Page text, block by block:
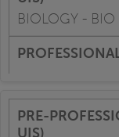
BIOLOGY -